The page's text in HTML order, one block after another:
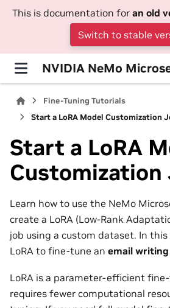
This is documentation for an old
Switch to stable
NVIDIA NeMo
Fine-Tuning Tutorials
Start a LoRA Model Customization
Start a LoRA
Customization
Learn how to use the NeMo
create a LoRA (Low-Rank
job using a custom dataset. In this
LoRA to fine-tune an email
LoRA is a parameter-efficient
requires fewer computational